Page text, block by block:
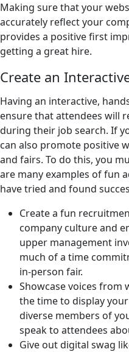
Making sure that your
accurately reflect your
provides a positive first
getting a great hire.
Create an
Having an interactive,
ensure that attendees will
during their job search. If
can also promote positive
and fairs. To do this, you
are many examples of fun
have tried and found
Create a fun
company culture and
upper management
much of a time
in-person fair.
Showcase voices from
the time to display
diverse members of
speak to attendees
Give out digital swag